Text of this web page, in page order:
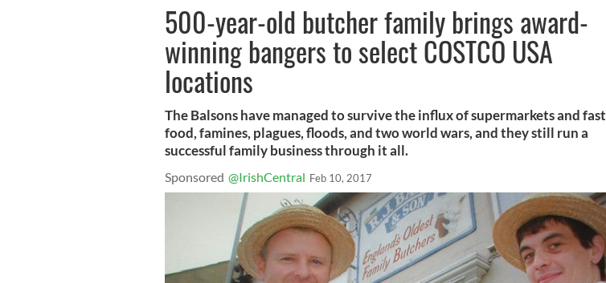
500-year-old butcher family brings award-
winning bangers to select COSTCO USA
locations
The Balsons have managed to survive the influx of supermarkets and fast
food, famines, plagues, floods, and two world wars, and they still run a
successful family business through it all.
Sponsored @IrishCentral Feb 10, 2017